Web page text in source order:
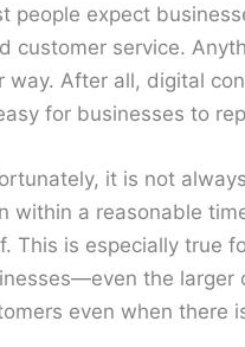
people expect
customer service.
way. After all, digital
for businesses to
it is not
within a reasonable
This is especially true
the larger
even when there